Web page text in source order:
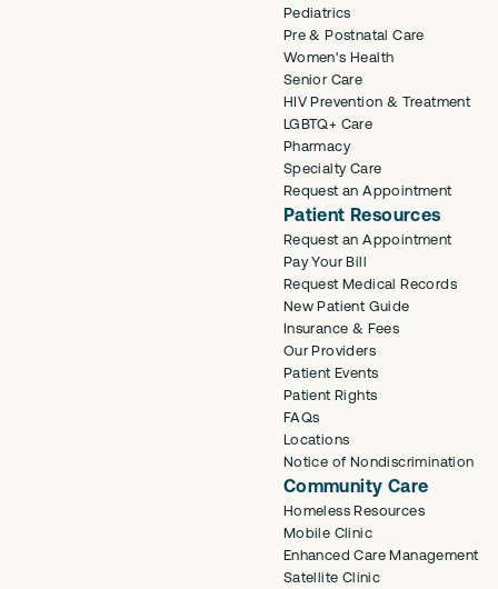
Pediatrics
Pre & Postnatal Care
Women's Health
Senior Care
HIV Prevention & Treatment
LGBTQ+ Care
Pharmacy
Specialty Care
Request an Appointment
Patient Resources
Request an Appointment
Pay Your Bill
Request Medical Records
New Patient Guide
Insurance & Fees
Our Providers
Patient Events
Patient Rights
FAQs
Locations
Notice of Nondiscrimination
Community Care
Homeless Resources
Mobile Clinic
Enhanced Care Management
Satellite Clinic